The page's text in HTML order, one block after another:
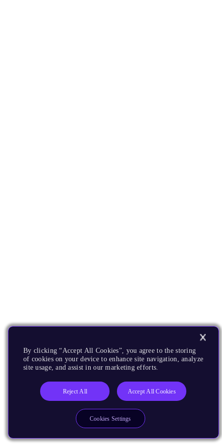
By clicking “Accept All Cookies”, you agree to the storing
of cookies on your device to enhance site navigation, analyze
site usage, and assist in our marketing efforts.
Reject All Accept All Cookies
Cookies Settings